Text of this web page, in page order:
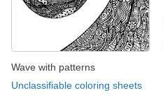
Wave with patterns
Unclassifiable coloring sheets